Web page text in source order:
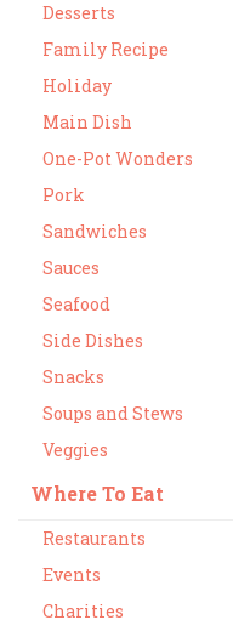
Desserts
Family Recipe
Holiday
Main Dish
One-Pot Wonders
Pork
Sandwiches
Sauces
Seafood
Side Dishes
Snacks
Soups and Stews
Veggies
Where To Eat
Restaurants
Events
Charities